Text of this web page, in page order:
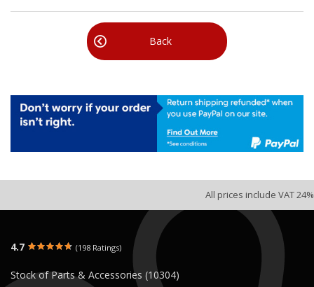
Back
All prices include VAT 24%
4.7 (198 Ratings)
Stock of Parts & Accessories (10304)